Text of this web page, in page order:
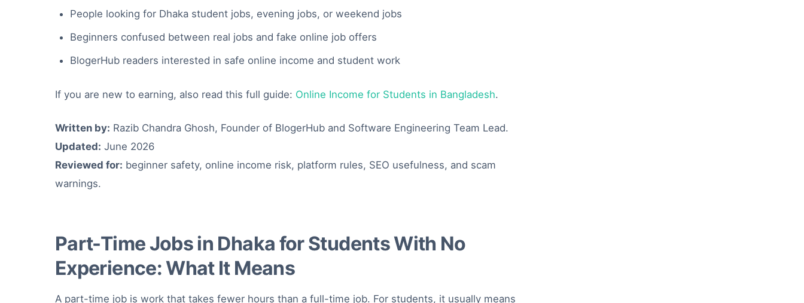
People looking for Dhaka student jobs, evening jobs, or weekend jobs
Beginners confused between real jobs and fake online job offers
BlogerHub readers interested in safe online income and student work
If you are new to earning, also read this full guide: Online Income for Students in Bangladesh.
Written by: Razib Chandra Ghosh, Founder of BlogerHub and Software Engineering Team Lead.
Updated: June 2026
Reviewed for: beginner safety, online income risk, platform rules, SEO usefulness, and scam
warnings.
Part-Time Jobs in Dhaka for Students With No
Experience: What It Means
A part-time job is work that takes fewer hours than a full-time job. For students, it usually means